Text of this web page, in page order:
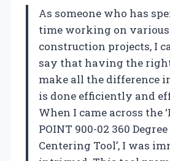
As someone who has
time working on
construction projects, I
say that having the
make all the difference
is done efficiently and
When I came across the
POINT 900-02 360
Centering Tool’, I was